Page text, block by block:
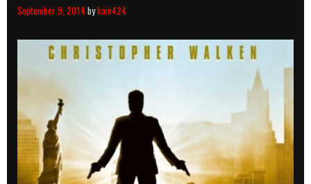
September 9, 2014bykain424